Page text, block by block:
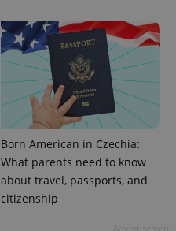
Born American in Czechia:
What parents need to know
about travel, passports, and
citizenship
CookieScript
.expats.cz
1